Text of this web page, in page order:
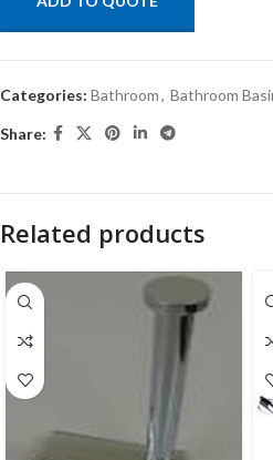
Categories: Bathroom, Bathroom
Share:
Related products